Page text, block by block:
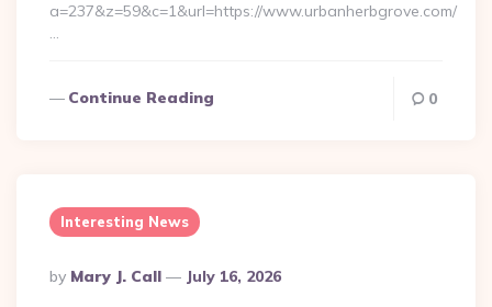
a=237&z=59&c=1&url=https://www.urbanherbgrove.com/
…
Continue Reading 0
Interesting News
Posted
By
By Mary J. Call July 16, 2026